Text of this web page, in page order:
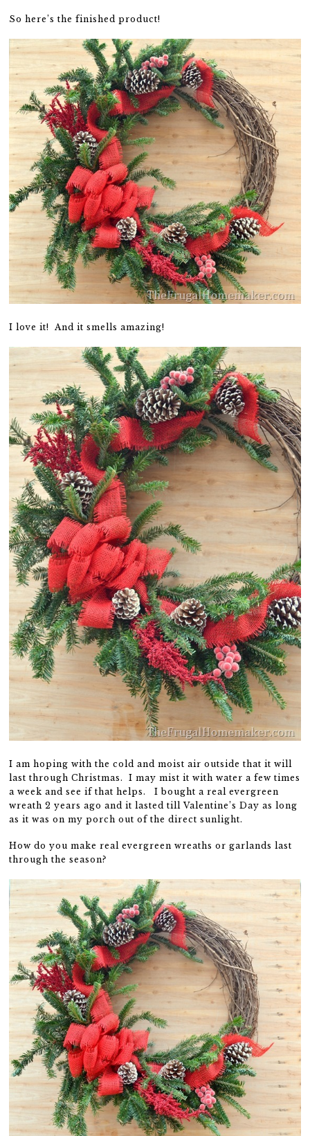
So here’s the finished product!
I love it! And it smells amazing!
I am hoping with the cold and moist air outside that it will
last through Christmas. I may mist it with water a few times
a week and see if that helps. I bought a real evergreen
wreath 2 years ago and it lasted till Valentine’s Day as long
as it was on my porch out of the direct sunlight.
How do you make real evergreen wreaths or garlands last
through the season?